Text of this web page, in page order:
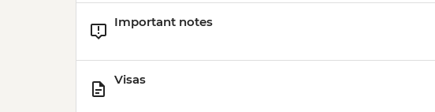
Important notes
Visas